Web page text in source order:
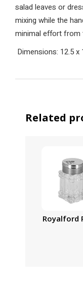
salad leaves or
mixing while the
minimal effort from
Dimensions: 12.5 x
Related
Royalford